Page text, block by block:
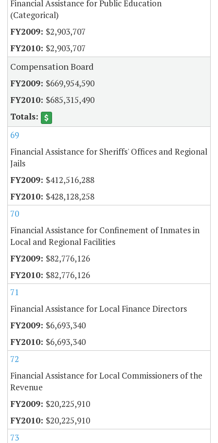
Financial Assistance for Public Education
(Categorical)
$2,903,707
$2,903,707
Compensation Board
$669,954,590
$685,315,490
69
Financial Assistance for Sheriffs' Offices and Regional
Jails
$412,516,288
$428,128,258
70
Financial Assistance for Confinement of Inmates in
Local and Regional Facilities
$82,776,126
$82,776,126
71
Financial Assistance for Local Finance Directors
$6,693,340
$6,693,340
72
Financial Assistance for Local Commissioners of the
Revenue
$20,225,910
$20,225,910
73